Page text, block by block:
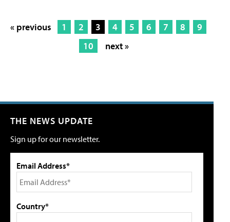
« previous 1 2 3 4 5 6 7 8
9
10
next »
THE NEWS UPDATE
Sign up for our newsletter.
Email Address*
Country*